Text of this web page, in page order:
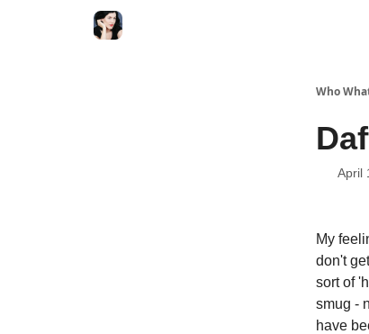
Who
April
My
don't
sort of
smug -
have